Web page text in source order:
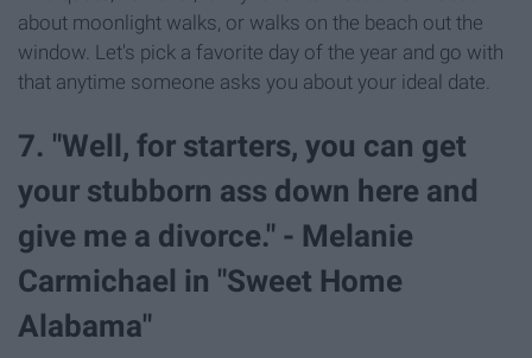
about moonlight walks, or walks on the beach out the
window. Let's pick a favorite day of the year and go with
that anytime someone asks you about your ideal date.
7. "Well, for starters, you can get
your stubborn ass down here and
give me a divorce." - Melanie
Carmichael in "Sweet Home
Alabama"